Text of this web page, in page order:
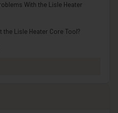
With the Lisle Heater
the Lisle Heater Core Tool?